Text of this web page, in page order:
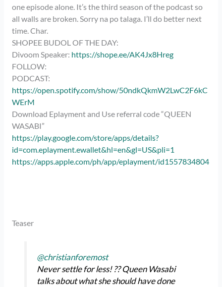
one episode alone. It’s the third season of the podcast so
all walls are broken. Sorry na po talaga. I’ll do better next
time. Char.
SHOPEE BUDOL OF THE DAY:
Divoom Speaker: https://shope.ee/AK4Jx8Hreg
FOLLOW:
PODCAST:
https://open.spotify.com/show/50ndkQkmW2LwC2F6kC
WErM
Download Eplayment and Use referral code “QUEEN
WASABI”
https://play.google.com/store/apps/details?
id=com.eplayment.ewallet&hl=en&gl=US&pli=1
https://apps.apple.com/ph/app/eplayment/id1557834804
Teaser
@christianforemost
Never settle for less! ?? Queen Wasabi
talks about what she should have done